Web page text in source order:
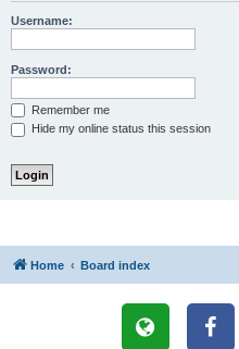
Username:
Password:
Remember me
Hide my online status this session
Home Board index